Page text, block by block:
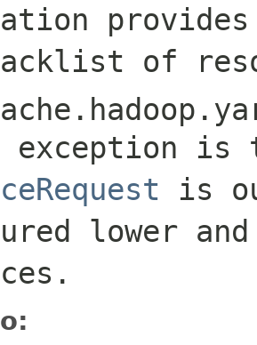
of
is
is
lower